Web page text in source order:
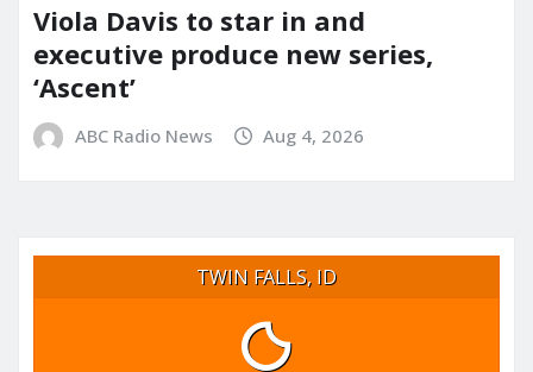
Viola Davis to star in and
executive produce new series,
‘Ascent’
ABC Radio News Aug 4, 2026
TWIN FALLS, ID